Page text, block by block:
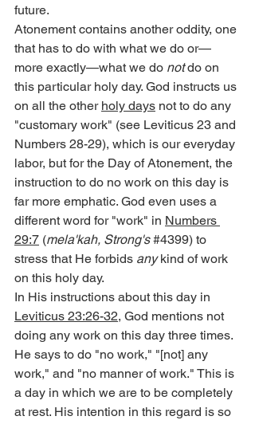
future.
Atonement contains another oddity, one
that has to do with what we do or—
more exactly—what we do not do on
this particular holy day. God instructs us
on all the other holy days not to do any
"customary work" (see Leviticus 23 and
Numbers 28-29), which is our everyday
labor, but for the Day of Atonement, the
instruction to do no work on this day is
far more emphatic. God even uses a
different word for "work" in Numbers
29:7 (mela'kah, Strong's #4399) to
stress that He forbids any kind of work
on this holy day.
In His instructions about this day in
Leviticus 23:26-32, God mentions not
doing any work on this day three times.
He says to do "no work," "[not] any
work," and "no manner of work." This is
a day in which we are to be completely
at rest. His intention in this regard is so